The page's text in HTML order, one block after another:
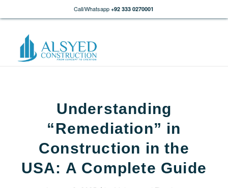
Call/Whatsapp +92 333 0270001
Understanding
“Remediation” in
Construction in the
USA: A Complete Guide